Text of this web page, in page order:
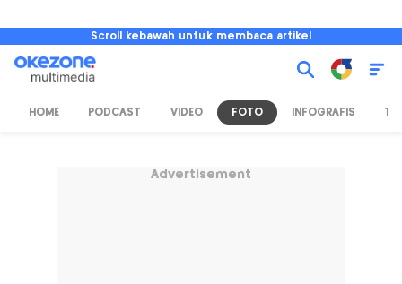
Scroll kebawah untuk membaca artikel
HOME PODCAST VIDEO FOTO INFOGRAFIS TV
Advertisement